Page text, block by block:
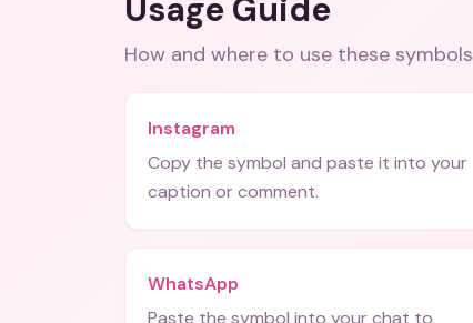
Usage Guide
How and where to use these symbols
Instagram
Copy the symbol and paste it into your
caption or comment.
WhatsApp
Paste the symbol into your chat to